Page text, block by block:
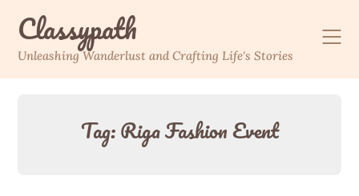
contentClassypath
Unleashing Wanderlust and Crafting Life's Stories
Tag:Riga Fashion Event